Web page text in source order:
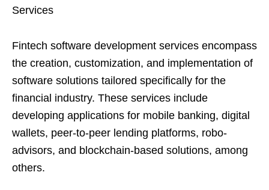
Services
Fintech software development services encompass
the creation, customization, and implementation of
software solutions tailored specifically for the
financial industry. These services include
developing applications for mobile banking, digital
wallets, peer-to-peer lending platforms, robo-
advisors, and blockchain-based solutions, among
others.